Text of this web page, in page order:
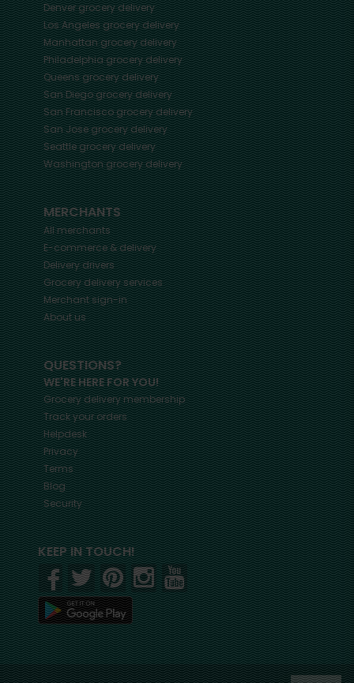
Denvergrocery delivery
Los Angelesgrocery delivery
Manhattangrocery delivery
Philadelphiagrocery delivery
Queensgrocery delivery
San Diegogrocery delivery
San Franciscogrocery delivery
San Josegrocery delivery
Seattlegrocery delivery
Washingtongrocery delivery
MERCHANTS
All merchants
E-commerce & delivery
Delivery drivers
Grocery delivery services
Merchant sign-in
About us
QUESTIONS?
WE'RE HERE FOR YOU!
Grocery delivery membership
Track your orders
Helpdesk
Privacy
Terms
Blog
Security
KEEP IN TOUCH!